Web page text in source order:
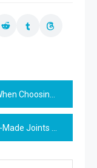
for Forex Trading
Joints at Home